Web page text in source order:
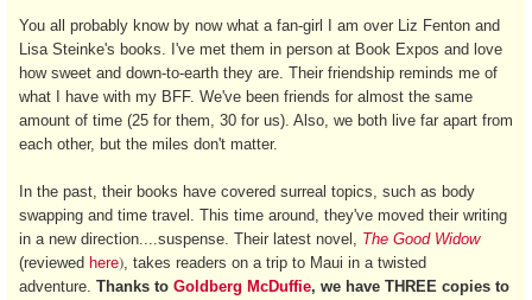
You all probably know by now what a fan-girl I am over Liz Fenton and
Lisa Steinke's books. I've met them in person at Book Expos and love
how sweet and down-to-earth they are. Their friendship reminds me of
what I have with my BFF. We've been friends for almost the same
amount of time (25 for them, 30 for us). Also, we both live far apart from
each other, but the miles don't matter.
In the past, their books have covered surreal topics, such as body
swapping and time travel. This time around, they've moved their writing
in a new direction....suspense. Their latest novel, The Good Widow
(reviewed here) , takes readers on a trip to Maui in a twisted
adventure. Thanks to Goldberg McDuffie, we have THREE copies to